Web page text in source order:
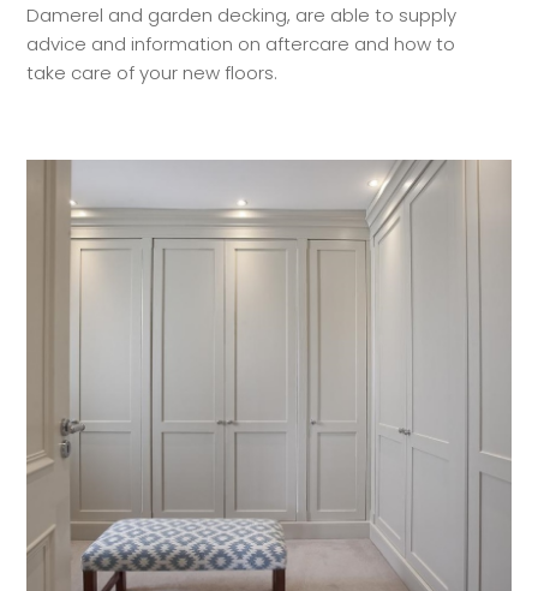
Damerel and garden decking, are able to supply
advice and information on aftercare and how to
take care of your new floors.